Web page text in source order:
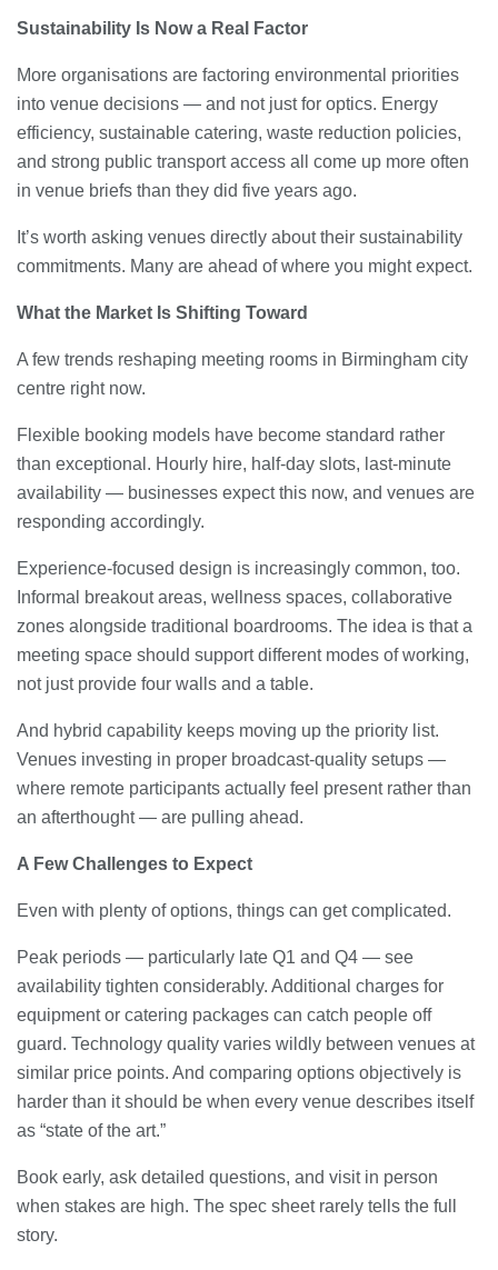
Sustainability Is Now a Real Factor
More organisations are factoring environmental priorities
into venue decisions — and not just for optics. Energy
efficiency, sustainable catering, waste reduction policies,
and strong public transport access all come up more often
in venue briefs than they did five years ago.
It’s worth asking venues directly about their sustainability
commitments. Many are ahead of where you might expect.
What the Market Is Shifting Toward
A few trends reshaping meeting rooms in Birmingham city
centre right now.
Flexible booking models have become standard rather
than exceptional. Hourly hire, half-day slots, last-minute
availability — businesses expect this now, and venues are
responding accordingly.
Experience-focused design is increasingly common, too.
Informal breakout areas, wellness spaces, collaborative
zones alongside traditional boardrooms. The idea is that a
meeting space should support different modes of working,
not just provide four walls and a table.
And hybrid capability keeps moving up the priority list.
Venues investing in proper broadcast-quality setups —
where remote participants actually feel present rather than
an afterthought — are pulling ahead.
A Few Challenges to Expect
Even with plenty of options, things can get complicated.
Peak periods — particularly late Q1 and Q4 — see
availability tighten considerably. Additional charges for
equipment or catering packages can catch people off
guard. Technology quality varies wildly between venues at
similar price points. And comparing options objectively is
harder than it should be when every venue describes itself
as “state of the art.”
Book early, ask detailed questions, and visit in person
when stakes are high. The spec sheet rarely tells the full
story.